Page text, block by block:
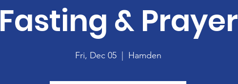
Fasting & Prayer
Fri, Dec 05
  |
Hamden